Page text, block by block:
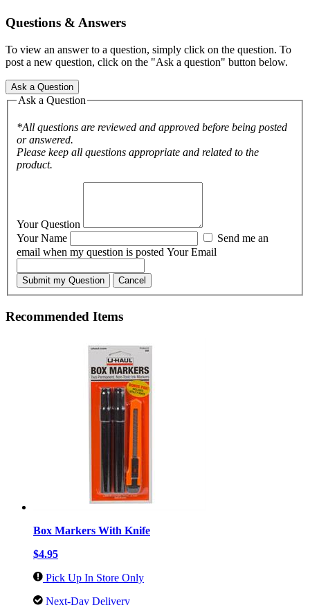
Questions & Answers
To view an answer to a question, simply click on the question. To
post a new question, click on the "Ask a question" button below.
Ask a Question
Ask a Question
*All questions are reviewed and approved before being posted
or answered.
Please keep all questions appropriate and related to the
product.
Your Question
Your Name
email when my question is posted Your Email
Submit my Question Cancel
Recommended Items
Box Markers With Knife
$4.95
Pick Up In Store Only
Next-Day Delivery